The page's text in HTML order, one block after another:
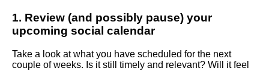
1. Review (and possibly pause) your
upcoming social calendar
Take a look at what you have scheduled for the next
couple of weeks. Is it still timely and relevant? Will it feel